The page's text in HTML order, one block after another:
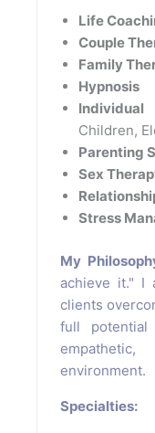
Life
Couple
Family
Hypnosis
Individual
Children,
Parenting
Sex
Stress
My
achieve it." I
clients
full
environment.
Specialties: